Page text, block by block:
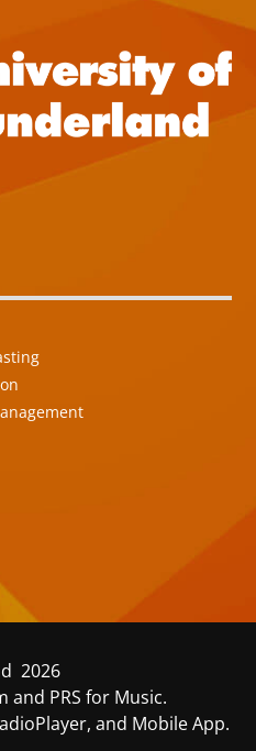
2026
and PRS for Music.
and Mobile App.